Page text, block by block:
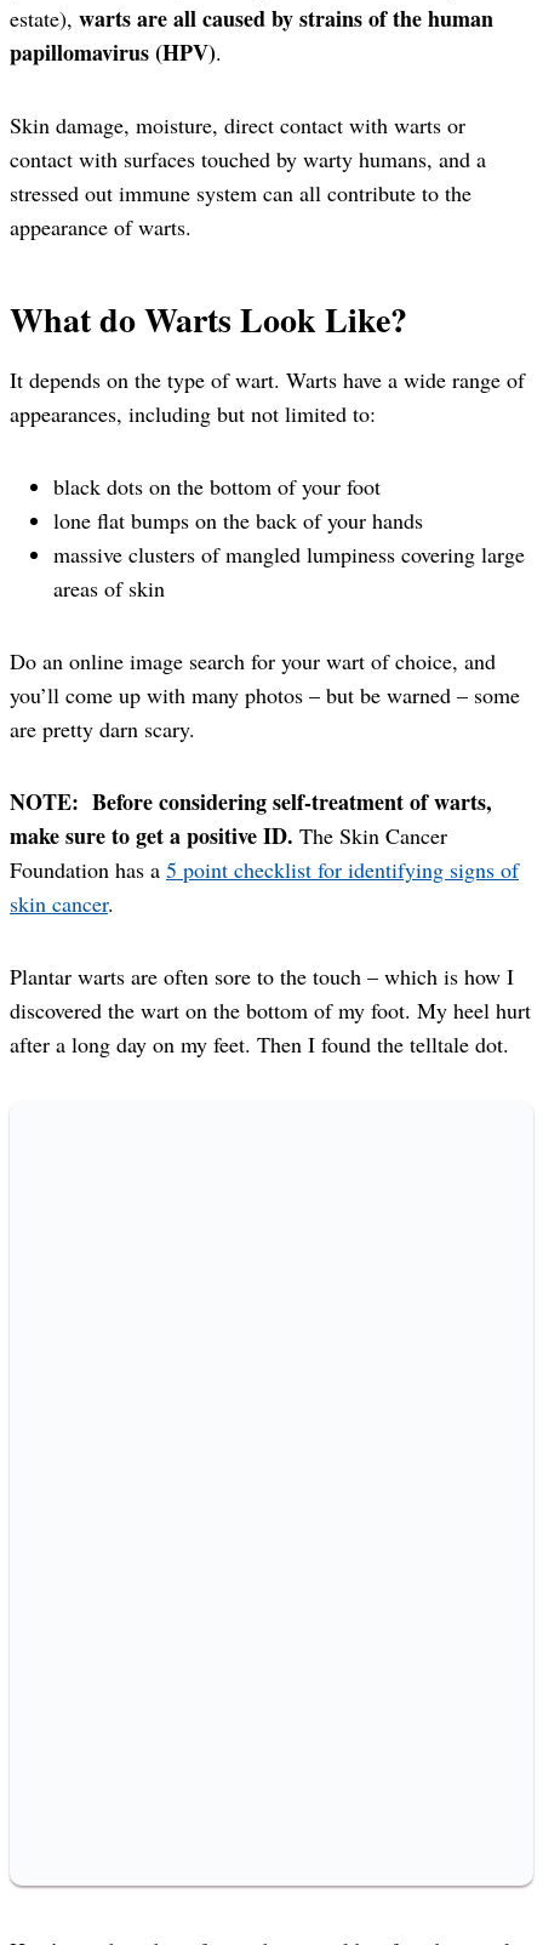
estate), warts are all caused by strains of the human
papillomavirus (HPV).
Skin damage, moisture, direct contact with warts or
contact with surfaces touched by warty humans, and a
stressed out immune system can all contribute to the
appearance of warts.
What do Warts Look Like?
It depends on the type of wart. Warts have a wide range of
appearances, including but not limited to:
black dots on the bottom of your foot
lone flat bumps on the back of your hands
massive clusters of mangled lumpiness covering large
areas of skin
Do an online image search for your wart of choice, and
you’ll come up with many photos – but be warned – some
are pretty darn scary.
NOTE: Before considering self-treatment of warts,
make sure to get a positive ID. The Skin Cancer
Foundation has a 5 point checklist for identifying signs of
skin cancer.
Plantar warts are often sore to the touch – which is how I
discovered the wart on the bottom of my foot. My heel hurt
after a long day on my feet. Then I found the telltale dot.